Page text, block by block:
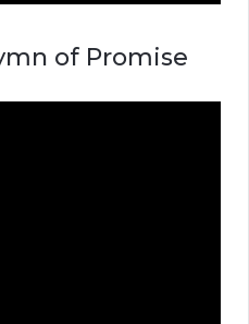
of Promise